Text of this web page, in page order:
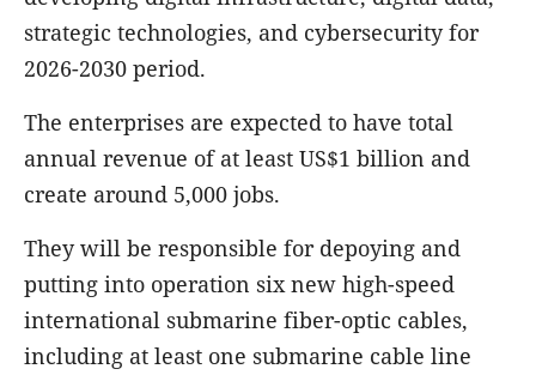
strategic technologies, and cybersecurity for
2026-2030 period.
The enterprises are expected to have total
annual revenue of at least US$1 billion and
create around 5,000 jobs.
They will be responsible for depoying and
putting into operation six new high-speed
international submarine fiber-optic cables,
including at least one submarine cable line